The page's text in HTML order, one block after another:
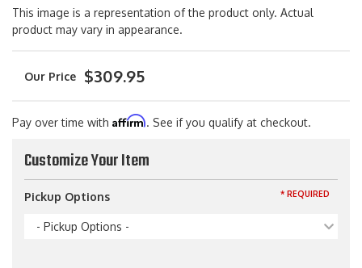
This image is a representation of the product only. Actual
product may vary in appearance.
$309.95
Pay over time with Affirm. See if you qualify at checkout.
Customize Your Item
Pickup Options
- Pickup Options -
* REQUIRED